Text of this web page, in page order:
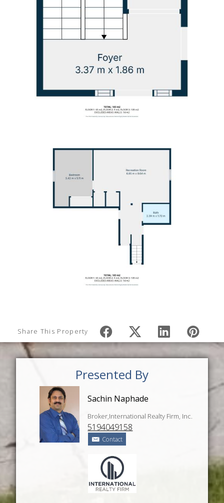
Share This Property
Presented By
Sachin Naphade
Broker,International Realty Firm, Inc.
5194049158
Contact